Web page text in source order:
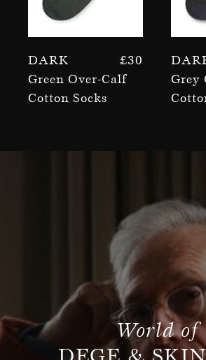
£30
Dark
Green Over-Calf
Cotton Socks
Grey
World of